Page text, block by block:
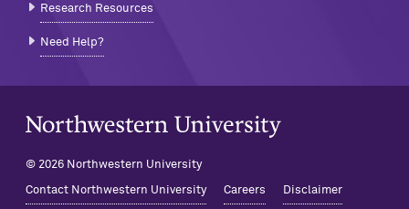
Research Resources
Need Help?
Northwestern University Home
© 2026 Northwestern University
Contact Northwestern University Careers Disclaimer